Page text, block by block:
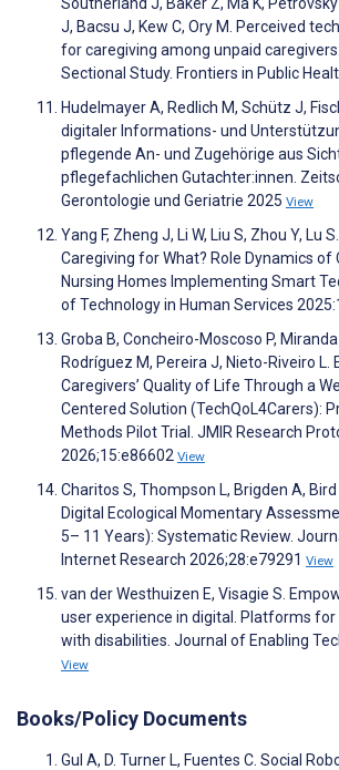
J, Bacsu J, Kew C, Ory M. Perceived
for caregiving among unpaid
Sectional Study. Frontiers in Public
Hudelmayer A, Redlich M, Schütz J,
digitaler Informations- und
pflegende An- und Zugehörige aus
pflegefachlichen Gutachter:innen.
Gerontologie und Geriatrie 2025 View
Yang F, Zheng J, Li W, Liu S, Zhou Y, Lu
Caregiving for What? Role Dynamics of
Nursing Homes Implementing Smart
of Technology in Human Services
Groba B, Concheiro-Moscoso P,
Rodríguez M, Pereira J, Nieto-Riveiro L.
Caregivers’ Quality of Life Through a
Centered Solution (TechQoL4Carers):
Methods Pilot Trial. JMIR Research
2026;15:e86602 View
Charitos S, Thompson L, Brigden A,
Digital Ecological Momentary
5– 11 Years): Systematic Review.
Internet Research 2026;28:e79291 View
van der Westhuizen E, Visagie S.
user experience in digital. Platforms
with disabilities. Journal of Enabling
View
Books/Policy Documents
Gul A, D. Turner L, Fuentes C. Social